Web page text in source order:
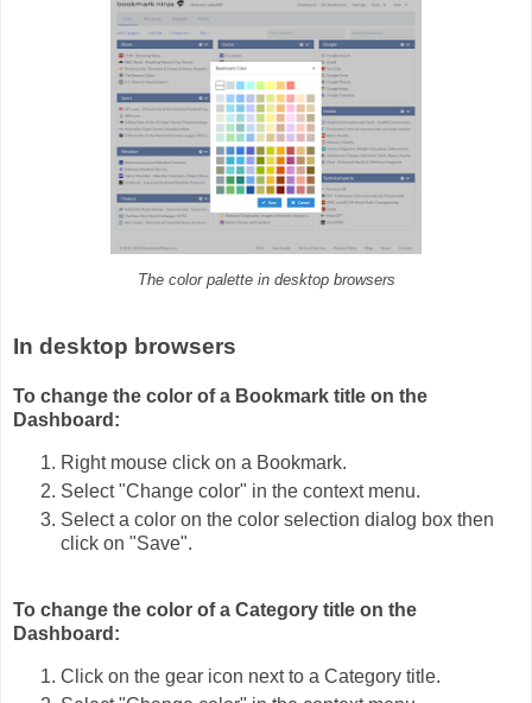
The color palette in desktop browsers
In desktop browsers
To change the color of a Bookmark title on the
Dashboard:
Right mouse click on a Bookmark.
Select "Change color" in the context menu.
Select a color on the color selection dialog box then
click on "Save".
To change the color of a Category title on the
Dashboard:
Click on the gear icon next to a Category title.